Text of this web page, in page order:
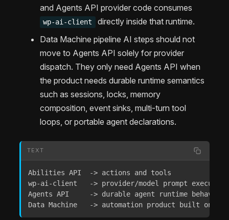
and Agents API provider code consumes
wp-ai-client
directly inside that runtime.
Data Machine pipeline AI steps should not
move to Agents API solely for provider
dispatch. They only need Agents API when
the product needs durable runtime semantics
such as sessions, locks, memory
composition, event sinks, multi-turn tool
loops, or portable agent declarations.
TEXT
Abilities API  -> actions and tools
wp-ai-client   -> provider/model prompt execution
Agents API     -> durable agent runtime behavior
Data Machine   -> automation product built on